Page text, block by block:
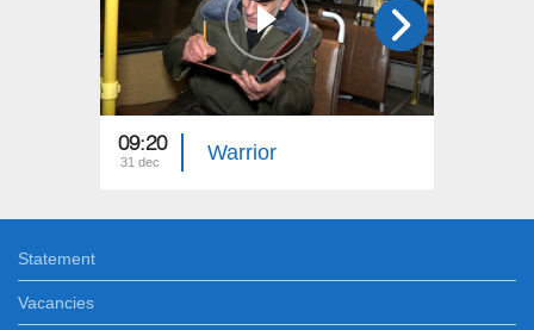
09:20
31 dec Warrior
Statement
Vacancies